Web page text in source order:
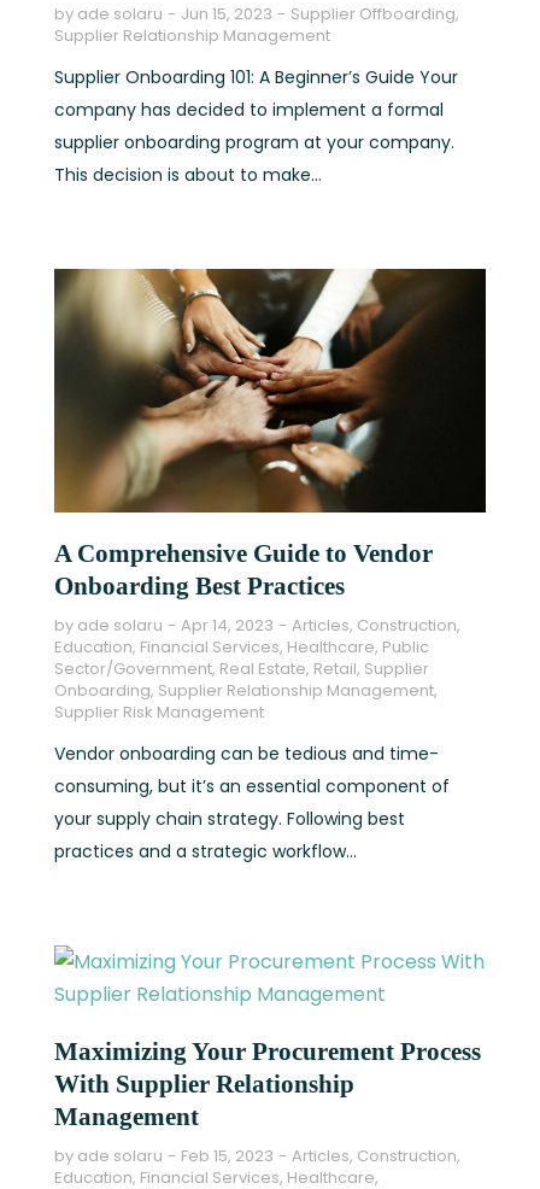
by ade solaru Jun 15, 2023 Supplier Offboarding,
Supplier Relationship Management
Supplier Onboarding 101: A Beginner’s Guide Your
company has decided to implement a formal
supplier onboarding program at your company.
This decision is about to make...
A Comprehensive Guide to Vendor
Onboarding Best Practices
by ade solaru Apr 14, 2023 Articles, Construction,
Education, Financial Services, Healthcare, Public
Sector/Government, Real Estate, Retail, Supplier
Onboarding, Supplier Relationship Management,
Supplier Risk Management
Vendor onboarding can be tedious and time-
consuming, but it’s an essential component of
your supply chain strategy. Following best
practices and a strategic workflow...
Maximizing Your Procurement Process
With Supplier Relationship
Management
by ade solaru Feb 15, 2023 Articles, Construction,
Education, Financial Services, Healthcare,